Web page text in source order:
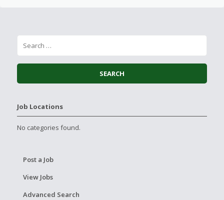
Job Locations
No categories found.
Post a Job
View Jobs
Advanced Search